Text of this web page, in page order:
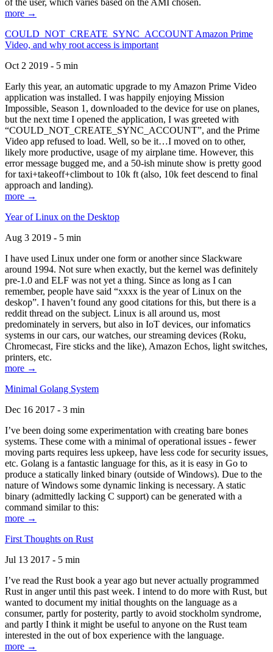
of the user, which varies based on the AMI chosen.
more →
COULD_NOT_CREATE_SYNC_ACCOUNT Amazon Prime
Video, and why root access is important
Oct 2 2019 - 5 min
Early this year, an automatic upgrade to my Amazon Prime Video
application was installed. I was happily enjoying Mission
Impossible, Season 1, downloaded to the device for use on planes,
but the next time I opened the application, I was greeted with
“COULD_NOT_CREATE_SYNC_ACCOUNT”, and the Prime
Video app refused to load. Well, so be it…I moved on to other,
likely more productive, usage of my airplane time. However, this
error message bugged me, and a 50-ish minute show is pretty good
for taxi+takeoff+climbout to 10k ft (also, 10k feet descend to final
approach and landing).
more →
Year of Linux on the Desktop
Aug 3 2019 - 5 min
I have used Linux under one form or another since Slackware
around 1994. Not sure when exactly, but the kernel was definitely
pre-1.0 and ELF was not yet a thing. Since as long as I can
remember, people have said “xxxx is the year of Linux on the
deskop”. I haven’t found any good citations for this, but there is a
reddit thread on the subject. Linux is all around us, most
predominately in servers, but also in IoT devices, our infomatics
systems in our cars, our watches, our streaming devices (Roku,
Chromecast, Fire sticks and the like), Amazon Echos, light switches,
printers, etc.
more →
Minimal Golang System
Dec 16 2017 - 3 min
I’ve been doing some experimentation with creating bare bones
systems. These come with a minimal of operational issues - fewer
moving parts requires less upkeep, have less code for security issues,
etc. Golang is a fantastic language for this, as it is easy in Go to
produce a statically linked binary (outside of Windows). Due to the
nature of Windows some dynamic linking is necessary. A static
binary (admittedly lacking C support) can be generated with a
command similar to this:
more →
First Thoughts on Rust
Jul 13 2017 - 5 min
I’ve read the Rust book a year ago but never actually programmed
Rust in anger until this past week. I intend to do more with Rust, but
wanted to document my initial thoughts on the language as a
consumer, partly for posterity, partly to avoid stockholm syndrome,
and partly I think it might be useful to anyone on the Rust team
interested in the out of box experience with the language.
more →